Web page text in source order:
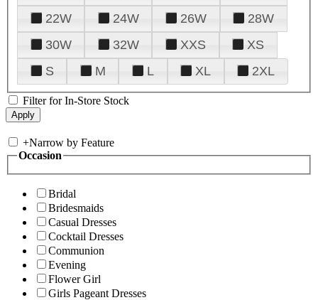
22W
24W 26W
28W
30W
32W XXS
XS
S
M L XL 2XL
Filter for In-Store Stock
+Narrow by Feature
Occasion
Bridal
Bridesmaids
Casual Dresses
Cocktail Dresses
Communion
Evening
Flower Girl
Girls Pageant Dresses